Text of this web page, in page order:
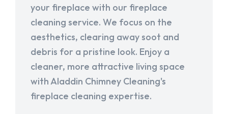
your fireplace with our fireplace
cleaning service. We focus on the
aesthetics, clearing away soot and
debris for a pristine look. Enjoy a
cleaner, more attractive living space
with Aladdin Chimney Cleaning's
fireplace cleaning expertise.